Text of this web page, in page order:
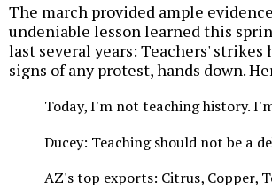
The march provided ample
undeniable lesson learned this
last several years: Teachers' strikes
signs of any protest, hands down.
Today, I'm not teaching history.
Ducey: Teaching should not be a
AZ's top exports: Citrus, Copper,